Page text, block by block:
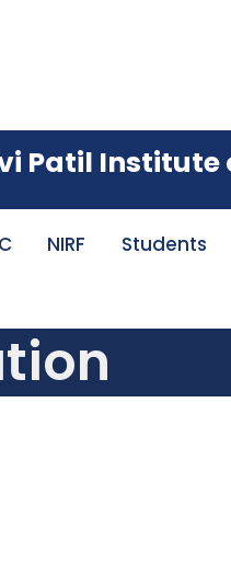
with
Institute of
NIRF Students